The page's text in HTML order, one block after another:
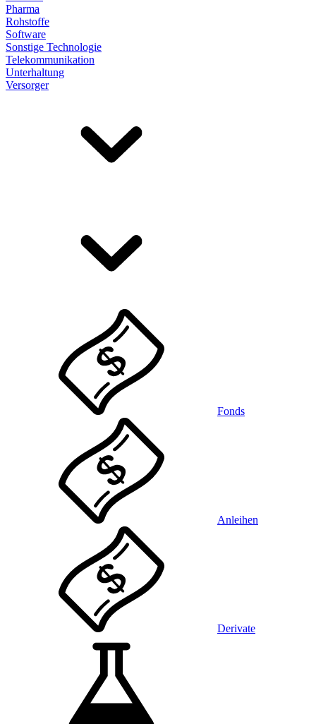
Pharma
Rohstoffe
Software
Sonstige Technologie
Telekommunikation
Unterhaltung
Versorger
Fonds
Anleihen
Derivate